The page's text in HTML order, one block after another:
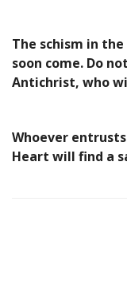
The schism in
soon come. Do
Antichrist, who
Whoever
Heart will find a